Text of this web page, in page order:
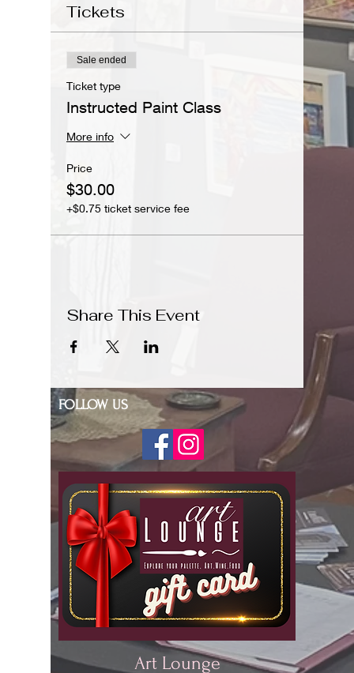
Tickets
Sale ended
Ticket type
Instructed Paint Class
More info
Price
$30.00
+$0.75 ticket service fee
Share This Event
FOLLOW US
Art Lounge